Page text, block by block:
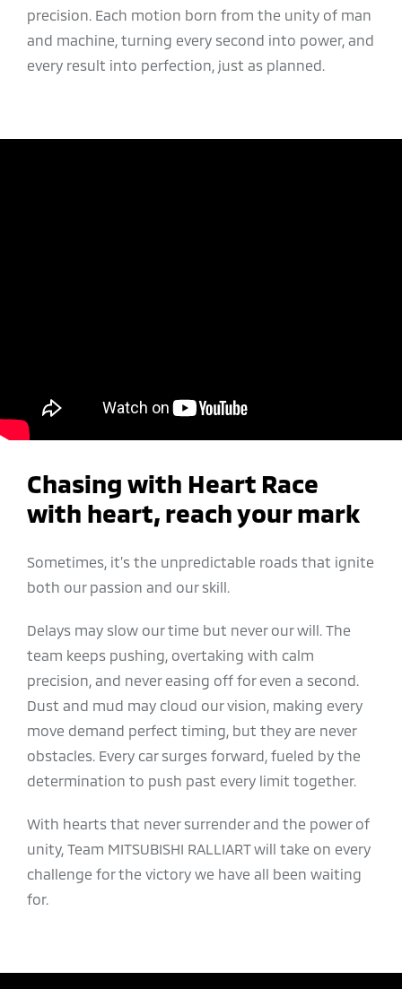
precision. Each motion born from the unity of man
and machine, turning every second into power, and
every result into perfection, just as planned.​
Chasing with Heart Race
with heart, reach your mark
Sometimes, it’s the unpredictable roads that ignite
both our passion and our skill.
Delays may slow our time but never our will. The
team keeps pushing, overtaking with calm
precision, and never easing off for even a second.
Dust and mud may cloud our vision, making every
move demand perfect timing, but they are never
obstacles. Every car surges forward, fueled by the
determination to push past every limit together.
With hearts that never surrender and the power of
unity, Team MITSUBISHI RALLIART will take on every
challenge for the victory we have all been waiting
for.